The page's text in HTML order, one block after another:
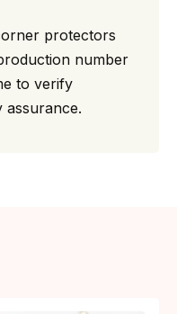
protectors
number
to verify
assurance.